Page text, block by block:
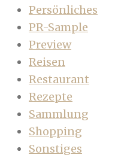
Persönliches
PR-Sample
Preview
Reisen
Restaurant
Rezepte
Sammlung
Shopping
Sonstiges